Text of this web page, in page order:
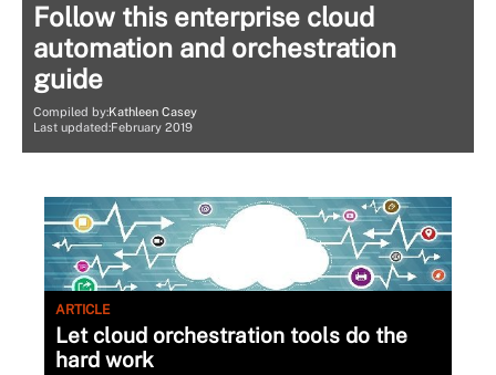
Follow this enterprise cloud
automation and orchestration
guide
Compiled by:Kathleen Casey
Last updated:February 2019
ARTICLE
Let cloud orchestration tools do the
hard work